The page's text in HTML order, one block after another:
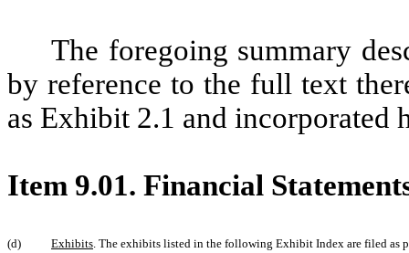
The foregoing summary
by reference to the full text
as Exhibit 2.1 and incorporated
Item 9.01. Financial
(d) Exhibits . The exhibits listed in the following Exhibit Index are filed as